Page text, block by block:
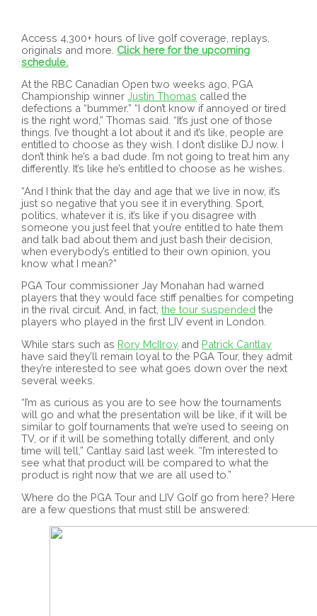
Access 4,300+ hours of live golf coverage, replays,
originals and more. Click here for the upcoming
schedule.
At the RBC Canadian Open two weeks ago, PGA
Championship winnerJustin Thomas called the
defections a “bummer.” “I don’t know if annoyed or tired
is the right word,” Thomas said. “It’s just one of those
things. I’ve thought a lot about it and it’s like, people are
entitled to choose as they wish. I don’t dislike DJ now. I
don’t think he’s a bad dude. I’m not going to treat him any
differently. It’s like he’s entitled to choose as he wishes.
“And I think that the day and age that we live in now, it’s
just so negative that you see it in everything. Sport,
politics, whatever it is, it’s like if you disagree with
someone you just feel that you’re entitled to hate them
and talk bad about them and just bash their decision,
when everybody’s entitled to their own opinion, you
know what I mean?”
PGA Tour commissioner Jay Monahan had warned
players that they would face stiff penalties for competing
in the rival circuit. And, in fact,the tour suspended the
players who played in the first LIV event in London.
While stars such as Rory McIlroy and Patrick Cantlay
have said they’ll remain loyal to the PGA Tour, they admit
they’re interested to see what goes down over the next
several weeks.
“I’m as curious as you are to see how the tournaments
will go and what the presentation will be like, if it will be
similar to golf tournaments that we’re used to seeing on
TV, or if it will be something totally different, and only
time will tell,” Cantlay said last week. “I’m interested to
see what that product will be compared to what the
product is right now that we are all used to.”
Where do the PGA Tour and LIV Golf go from here? Here
are a few questions that must still be answered: